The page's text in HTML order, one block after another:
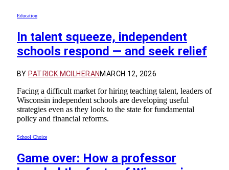
Education
In talent squeeze, independent
schools respond — and seek relief
BY PATRICK MCILHERAN MARCH 12, 2026
Facing a difficult market for hiring teaching talent, leaders of
Wisconsin independent schools are developing useful
strategies even as they look to the state for fundamental
policy and financial reforms.
School Choice
Game over: How a professor